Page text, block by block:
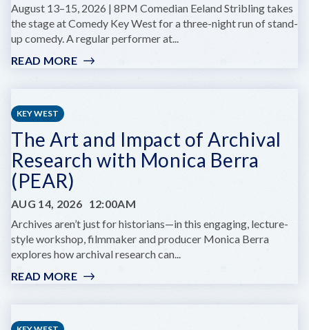
August 13–15, 2026 | 8PM Comedian Eeland Stribling takes
the stage at Comedy Key West for a three-night run of stand-
up comedy. A regular performer at...
READ MORE:
KEY
WEST
KEY WEST
The Art and Impact of Archival
Research with Monica Berra
(PEAR)
AUG 14, 2026 12:00AM
Archives aren’t just for historians—in this engaging, lecture-
style workshop, filmmaker and producer Monica Berra
explores how archival research can...
READ MORE: